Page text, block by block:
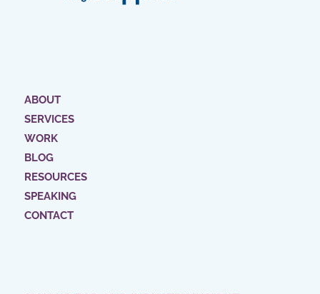
ABOUT
SERVICES
WORK
BLOG
RESOURCES
SPEAKING
CONTACT